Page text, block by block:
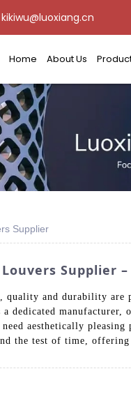
kikiwu@luoxiang.cn
Home About Us
Supplier
Supplier
quality and durability are
dedicated manufacturer,
need aesthetically
the test of time,